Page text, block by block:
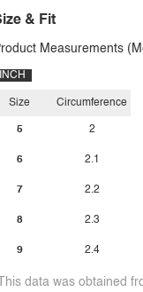
& Fit
Measurements
INCH
Size
5
6
7
8
9
Circumference
2
2.1
2.2
2.3
2.4
data was obtained